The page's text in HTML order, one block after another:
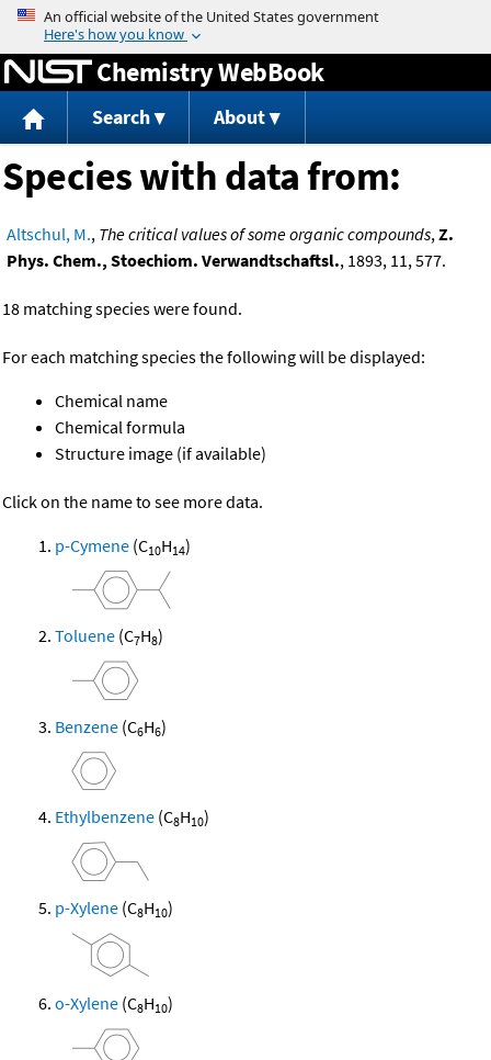
Jump to content
Chemistry WebBook
Search About
Species with data from:
Altschul, M., The critical values of some organic compounds,Z.
Phys. Chem., Stoechiom. Verwandtschaftsl., 1893, 11, 577.
18 matching species were found.
For each matching species the following will be displayed:
Chemical name
Chemical formula
Structure image (if available)
Click on the name to see more data.
p-Cymene (C10H14)
Toluene (C7H8)
Benzene (C6H6)
Ethylbenzene (C8H10)
p-Xylene (C8H10)
o-Xylene (C8H10)